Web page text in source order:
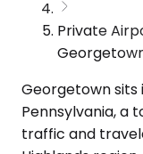
Private
Georgetown
Pennsylvania, a
traffic and